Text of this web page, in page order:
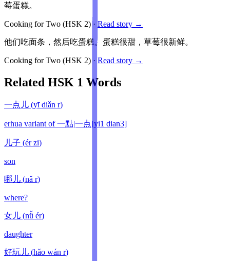
莓蛋糕。
Cooking for Two (HSK 2)· Read story →
他们吃面条，然后吃蛋糕。蛋糕很甜，草莓很新鲜。
Cooking for Two (HSK 2) · Read story →
Related HSK 1 Words
一点儿 (yī diǎn r)
erhua variant of 一點|一点[yi1 dian3]
儿子 (ér zi)
son
哪儿 (nǎ r)
where?
女儿 (nǚ ér)
daughter
好玩儿 (hǎo wán r)